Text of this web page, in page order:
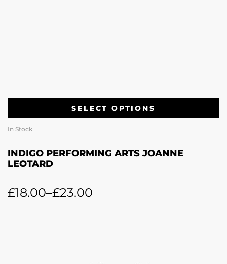
SELECT OPTIONS
In Stock
INDIGO PERFORMING ARTS JOANNE
LEOTARD
£18.00–£23.00